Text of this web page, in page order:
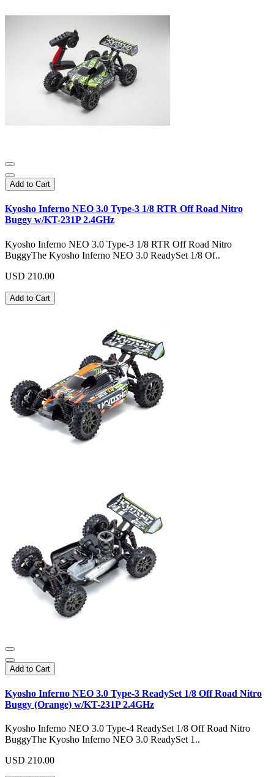
Add to Cart
Kyosho Inferno NEO 3.0 Type-3 1/8 RTR Off Road Nitro
Buggy w/KT-231P 2.4GHz
Kyosho Inferno NEO 3.0 Type-3 1/8 RTR Off Road Nitro
BuggyThe Kyosho Inferno NEO 3.0 ReadySet 1/8 Of..
USD 210.00
Add to Cart
Add to Cart
Kyosho Inferno NEO 3.0 Type-3 ReadySet 1/8 Off Road Nitro
Buggy (Orange) w/KT-231P 2.4GHz
Kyosho Inferno NEO 3.0 Type-4 ReadySet 1/8 Off Road Nitro
BuggyThe Kyosho Inferno NEO 3.0 ReadySet 1..
USD 210.00